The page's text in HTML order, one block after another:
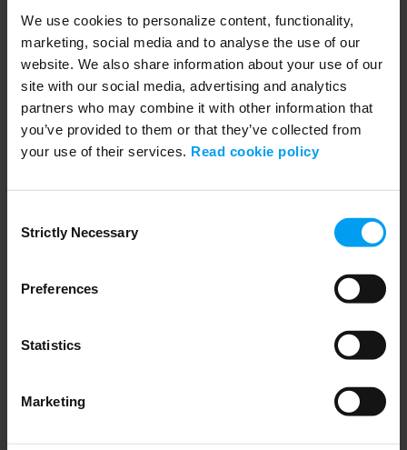
We use cookies to personalize content, functionality,
marketing, social media and to analyse the use of our
website. We also share information about your use of our
site with our social media, advertising and analytics
partners who may combine it with other information that
you’ve provided to them or that they’ve collected from
your use of their services. Read cookie policy
Selection
Strictly Necessary
Preferences
Statistics
Marketing